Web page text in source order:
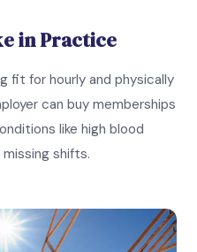
in Practice
fit for hourly and physically
can buy memberships
like high blood
shifts.